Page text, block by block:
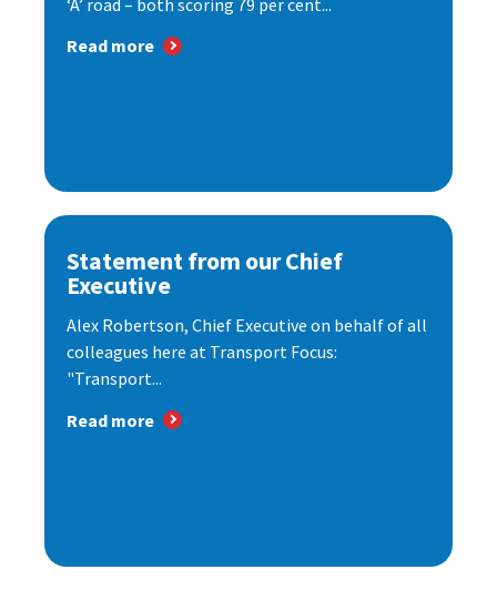
‘A’ road – both scoring 79 per cent...
Read more
Statement from our Chief
Executive
Alex Robertson, Chief Executive on behalf of all
colleagues here at Transport Focus:
"Transport...
Read more